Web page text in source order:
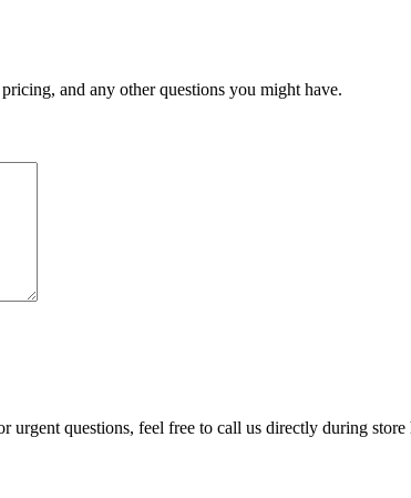
and any other questions you might have.
questions, feel free to call us directly during store